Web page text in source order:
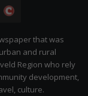
Citizen
that was
and rural
Region who rely
development,
culture.